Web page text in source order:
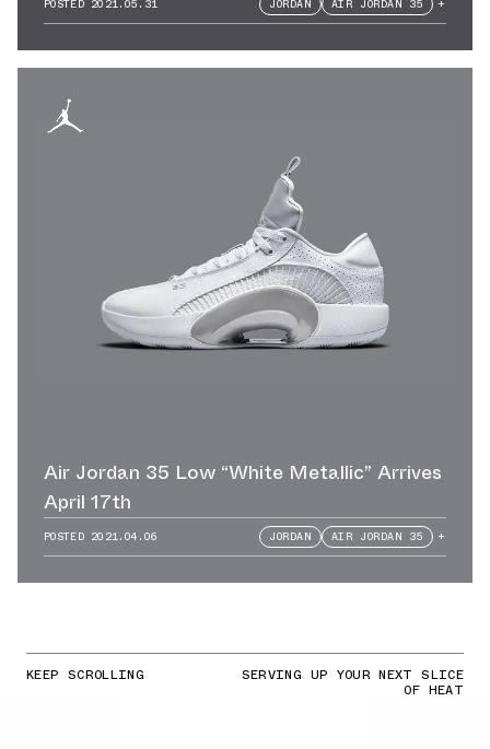
POSTED 2021.05.31 JORDAN AIR JORDAN 35 +
Air Jordan 35 Low “White Metallic” Arrives
April 17th
POSTED 2021.04.06 JORDAN AIR JORDAN 35 +
KEEP SCROLLING SERVING UP YOUR NEXT SLICE
OF HEAT